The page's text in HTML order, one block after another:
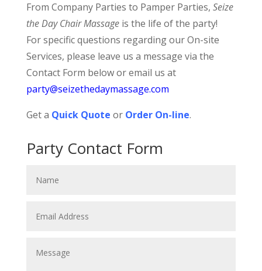
From Company Parties to Pamper Parties, Seize
the Day Chair Massageis the life of the party!
For specific questions regarding our On-site
Services, please leave us a message via the
Contact Form below or email us at
party@seizethedaymassage.com
Get a Quick Quote or Order On-line.
Party Contact Form